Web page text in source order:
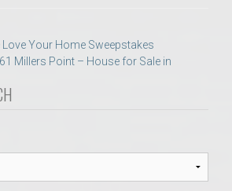
Your Home Sweepstakes
Millers Point – House for Sale in